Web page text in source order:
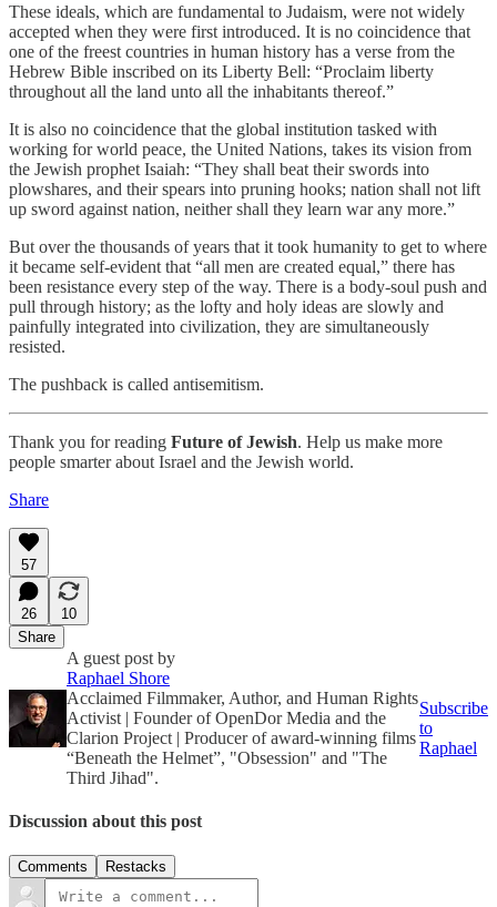
These ideals, which are fundamental to Judaism, were not widely
accepted when they were first introduced. It is no coincidence that
one of the freest countries in human history has a verse from the
Hebrew Bible inscribed on its Liberty Bell: “Proclaim liberty
throughout all the land unto all the inhabitants thereof.”
It is also no coincidence that the global institution tasked with
working for world peace, the United Nations, takes its vision from
the Jewish prophet Isaiah: “They shall beat their swords into
plowshares, and their spears into pruning hooks; nation shall not lift
up sword against nation, neither shall they learn war any more.”
But over the thousands of years that it took humanity to get to where
it became self-evident that “all men are created equal,” there has
been resistance every step of the way. There is a body-soul push and
pull through history; as the lofty and holy ideas are slowly and
painfully integrated into civilization, they are simultaneously
resisted.
The pushback is called antisemitism.
Thank you for reading Future of Jewish. Help us make more
people smarter about Israel and the Jewish world.
Share
57
26
10
Share
A guest post by
Raphael Shore
Acclaimed Filmmaker, Author, and Human Rights
Activist | Founder of OpenDor Media and the
Clarion Project | Producer of award-winning films
“Beneath the Helmet”, "Obsession" and "The
Third Jihad".
Subscribe
to
Raphael
Discussion about this post
Comments Restacks